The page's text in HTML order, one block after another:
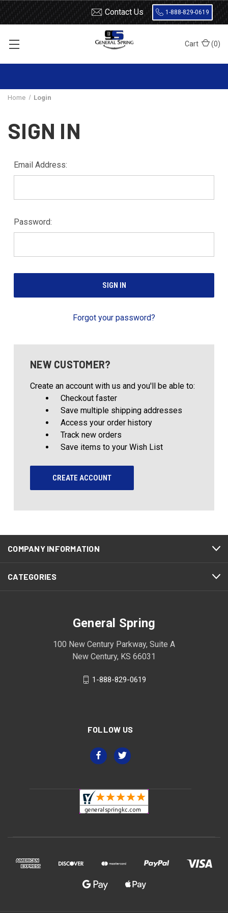
Contact Us 1-888-829-0619
Cart (0)
Home Login
SIGN IN
Email Address:
Password:
Forgot your password?
NEW CUSTOMER?
Create an account with us and you'll be able to:
Checkout faster
Save multiple shipping addresses
Access your order history
Track new orders
Save items to your Wish List
CREATE ACCOUNT
COMPANY INFORMATION
CATEGORIES
General Spring
100 New Century Parkway, Suite A
New Century, KS 66031
1-888-829-0619
FOLLOW US